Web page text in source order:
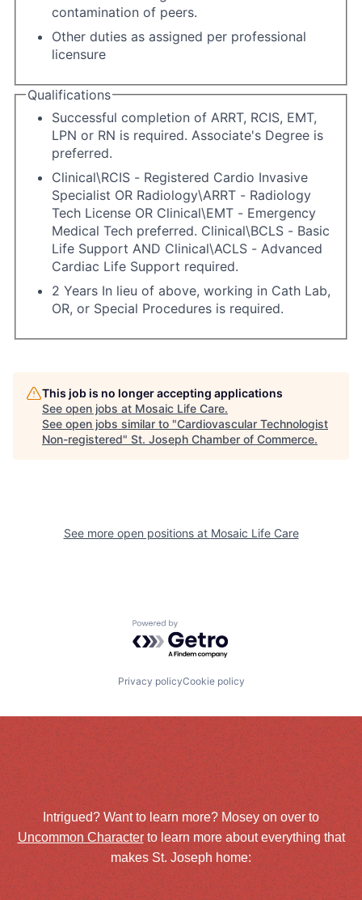
contamination of peers.
Other duties as assigned per professional
licensure
Qualifications
Successful completion of ARRT, RCIS, EMT,
LPN or RN is required. Associate's Degree is
preferred.
Clinical\RCIS - Registered Cardio Invasive
Specialist OR Radiology\ARRT - Radiology
Tech License OR Clinical\EMT - Emergency
Medical Tech preferred. Clinical\BCLS - Basic
Life Support AND Clinical\ACLS - Advanced
Cardiac Life Support required.
2 Years In lieu of above, working in Cath Lab,
OR, or Special Procedures is required.
This job is no longer accepting applications
See open jobs at Mosaic Life Care.
See open jobs similar to "Cardiovascular Technologist
Non-registered" St. Joseph Chamber of Commerce.
See more open positions at Mosaic Life Care
Powered by Getro.com
Privacy policyCookie policy
Intrigued? Want to learn more? Mosey on over to
Uncommon Characterto learn more about everything that
makes St. Joseph home: